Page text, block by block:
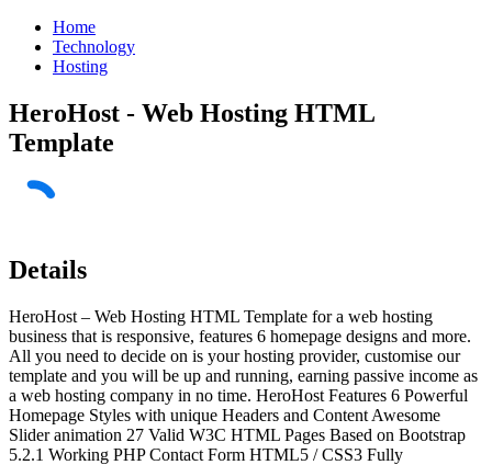
Home
Technology
Hosting
HeroHost - Web Hosting HTML
Template
Details
HeroHost – Web Hosting HTML Template for a web hosting
business that is responsive, features 6 homepage designs and more.
All you need to decide on is your hosting provider, customise our
template and you will be up and running, earning passive income as
a web hosting company in no time. HeroHost Features 6 Powerful
Homepage Styles with unique Headers and Content Awesome
Slider animation 27 Valid W3C HTML Pages Based on Bootstrap
5.2.1 Working PHP Contact Form HTML5 / CSS3 Fully